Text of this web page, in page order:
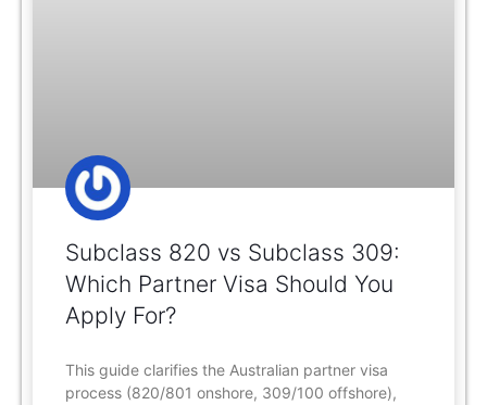
Subclass 820 vs Subclass 309:
Which Partner Visa Should You
Apply For?
This guide clarifies the Australian partner visa
process (820/801 onshore, 309/100 offshore),